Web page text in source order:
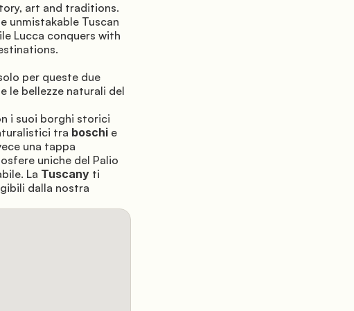
art and traditions.
unmistakable Tuscan
Lucca conquers with
per queste due
le bellezze naturali del
i suoi borghi storici
tra boschi
una tappa
uniche del Palio
La Tuscany ti
dalla nostra